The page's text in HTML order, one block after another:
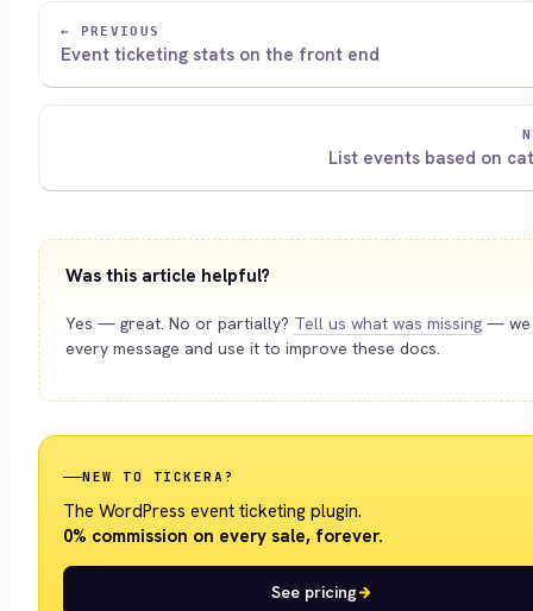
← PREVIOUS
Event ticketing stats on the front end
List events based on
Was this article helpful?
Yes — great. No or partially? Tell us what was missing — we
every message and use it to improve these docs.
NEW TO TICKERA?
The WordPress event ticketing plugin.
0% commission on every sale, forever.
See pricing